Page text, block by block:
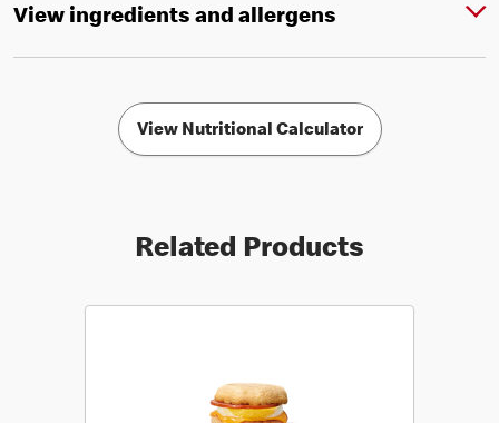
View ingredients and allergens
View Nutritional Calculator
Related Products